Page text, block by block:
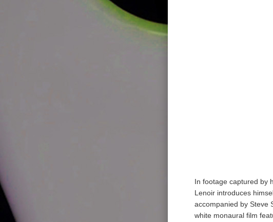
In footage captured by
Lenoir introduces
accompanied by Steve
white monaural film